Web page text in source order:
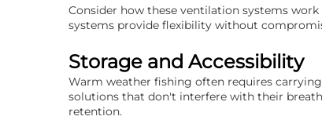
Consider how these ventilation systems
systems provide flexibility without
Storage and Accessibility
Warm weather fishing often requires
solutions that don't interfere with their
retention.